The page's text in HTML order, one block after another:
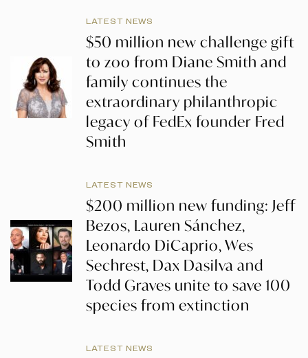
LATEST NEWS
$50 million new challenge gift
to zoo from Diane Smith and
family continues the
extraordinary philanthropic
legacy of FedEx founder Fred
Smith
LATEST NEWS
$200 million new funding: Jeff
Bezos, Lauren Sánchez,
Leonardo DiCaprio, Wes
Sechrest, Dax Dasilva and
Todd Graves unite to save 100
species from extinction
LATEST NEWS